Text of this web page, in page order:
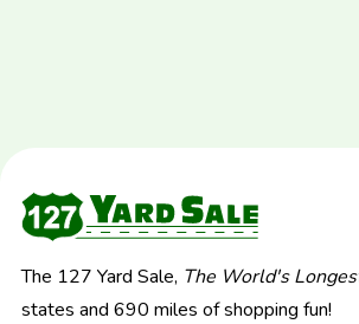
The 127 Yard Sale, The World's
states and 690 miles of shopping fun!